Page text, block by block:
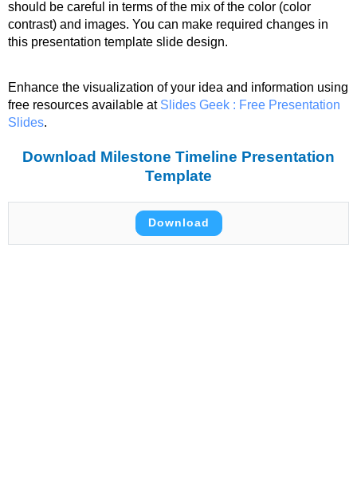
should be careful in terms of the mix of the color (color
contrast) and images. You can make required changes in
this presentation template slide design.
Enhance the visualization of your idea and information using
free resources available at Slides Geek : Free Presentation
Slides.
Download Milestone Timeline Presentation
Template
Download